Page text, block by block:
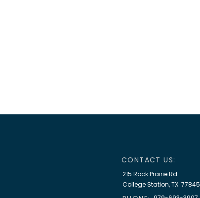
215 Rock Prairie Rd.
College Station, TX. 77845
CONTACT US: